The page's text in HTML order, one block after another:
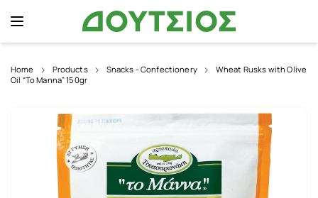
Home Products Snacks - Confectionery
Wheat Rusks with Olive
Oil “To Manna” 150gr